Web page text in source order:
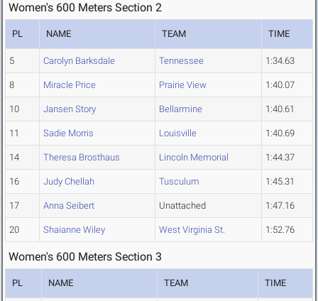
Women's 600 Meters Section 2
PL NAME TEAM TIME
5 Carolyn Barksdale Tennessee 1:34.63
8 Miracle Price Prairie View 1:40.07
10 Jansen Story Bellarmine 1:40.61
11 Sadie Morris Louisville 1:40.69
14 Theresa Brosthaus Lincoln Memorial 1:44.37
16 Judy Chellah Tusculum 1:45.31
17 Anna Seibert Unattached 1:47.16
20 Shaianne Wiley West Virginia St. 1:52.76
Women's 600 Meters Section 3
PL NAME TEAM TIME